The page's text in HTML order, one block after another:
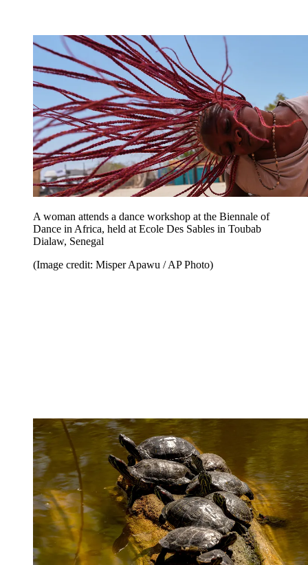
A woman attends a dance workshop at the Biennale of
Dance in Africa, held at Ecole Des Sables in Toubab
Dialaw, Senegal
(Image credit: Misper Apawu / AP Photo)